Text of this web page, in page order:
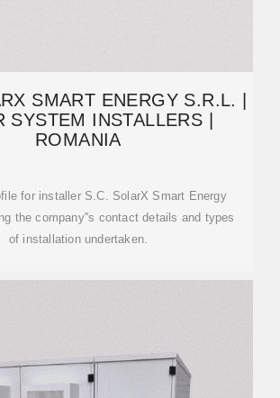
SMART ENERGY S.R.L. |
SYSTEM INSTALLERS |
ROMANIA
for installer S.C. SolarX Smart Energy
the company''s contact details and types
of installation undertaken.